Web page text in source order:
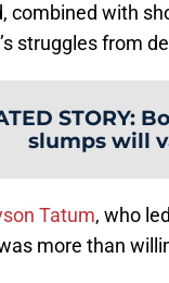
combined with
struggles from
STORY:
slumps will
Tatum, who
more than